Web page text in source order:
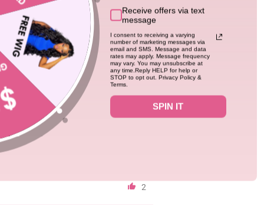
1
03/20/25
Came with a lot of lace which was
2
Receive offers via text
message
I consent to receiving a varying
number of marketing messages via
email and SMS. Message and data
rates may apply. Message frequency
may vary. You may unsubscribe at
any time.Reply HELP for help or
STOP to opt out. Privacy Policy &
Terms.
SPIN IT